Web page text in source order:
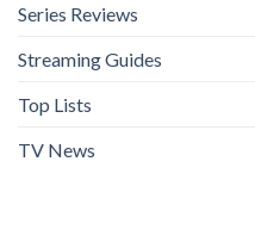
Series Reviews
Streaming Guides
Top Lists
TV News